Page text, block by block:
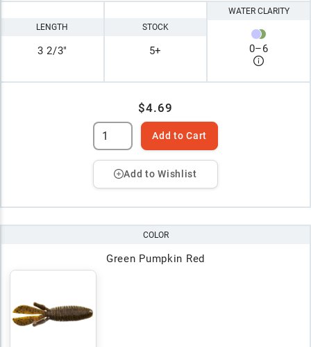
LENGTH
3 2/3"
STOCK
5+
WATER CLARITY
0–6
$4.69
Add to Cart
Add to Wishlist
COLOR
Green Pumpkin Red